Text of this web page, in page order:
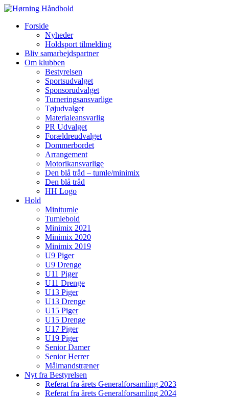
Forside
Nyheder
Holdsport tilmelding
Bliv samarbejdspartner
Om klubben
Bestyrelsen
Sportsudvalget
Sponsorudvalget
Turneringsansvarlige
Tøjudvalget
Materialeansvarlig
PR Udvalget
Forældreudvalget
Dommerbordet
Arrangement
Motorikansvarlige
Den blå tråd – tumle/minimix
Den blå tråd
HH Logo
Hold
Minitumle
Tumlebold
Minimix 2021
Minimix 2020
Minimix 2019
U9 Piger
U9 Drenge
U11 Piger
U11 Drenge
U13 Piger
U13 Drenge
U15 Piger
U15 Drenge
U17 Piger
U19 Piger
Senior Damer
Senior Herrer
Målmandstræner
Nyt fra Bestyrelsen
Referat fra årets Generalforsamling 2023
Referat fra årets Generalforsamling 2024